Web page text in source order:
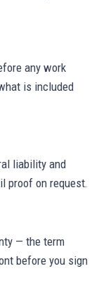
any work
is included
liability and
proof on request.
— the term
before you sign